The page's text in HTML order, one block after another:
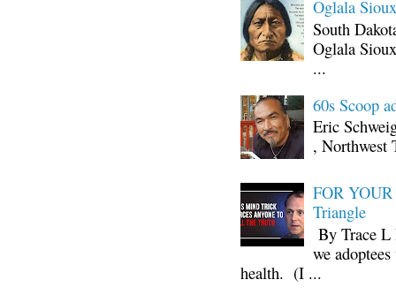
Oglala
South
Oglala
...
60s Scoop
Eric
, Northwest
FOR
Triangle
By Trace L
we
health. (I ...